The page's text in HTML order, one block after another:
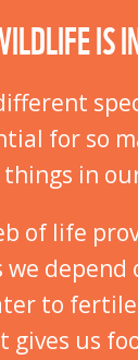
IS
for so
in
of life
depend
to fertile
gives us